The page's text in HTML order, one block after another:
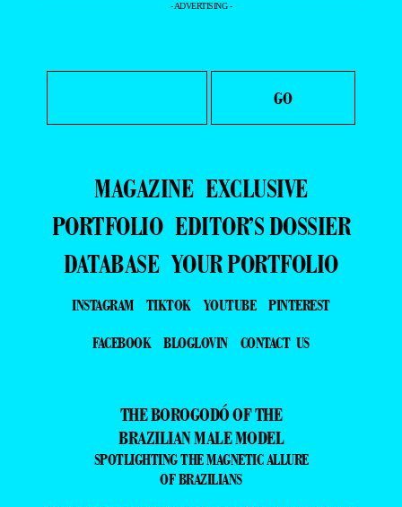
- ADVERTISING -
MAGAZINE EXCLUSIVE
PORTFOLIO EDITOR’S DOSSIER
DATABASE YOUR PORTFOLIO
INSTAGRAM TIKTOK YOUTUBE
PINTEREST
FACEBOOK
BLOGLOVIN CONTACT US
THE BOROGODÓ OF THE
BRAZILIAN MALE MODEL
SPOTLIGHTING THE MAGNETIC ALLURE
OF BRAZILIANS